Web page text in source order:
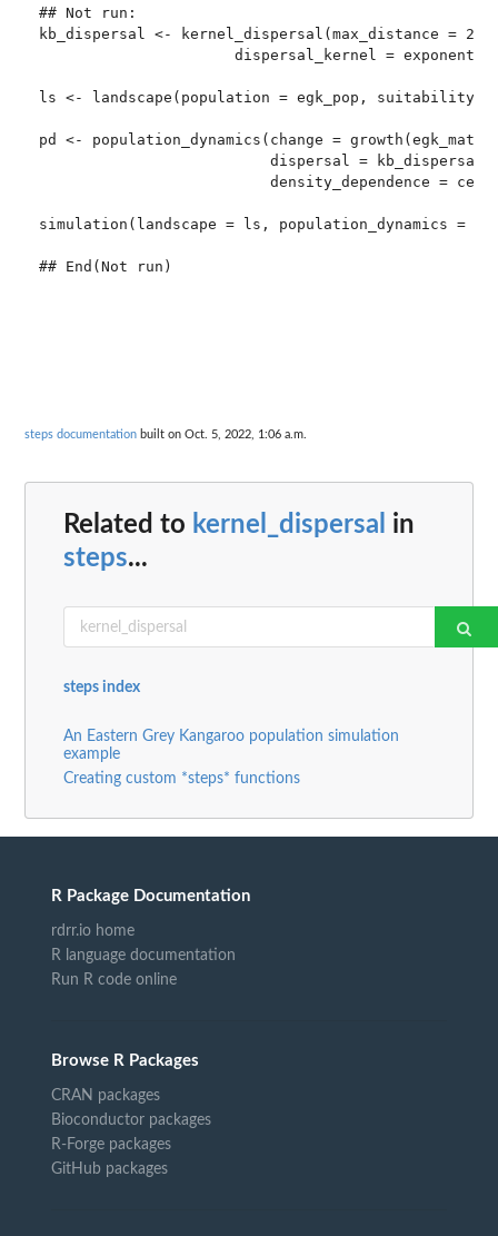
## Not run:
kb_dispersal <- kernel_dispersal(max_distance =
dispersal_kernel =
ls <- landscape(population = egk_pop, suitability =
pd <- population_dynamics(change = growth(egk_mat),
                          dispersal = kb_dispersal,
density_dependence =
simulation(landscape = ls, population_dynamics =
steps documentation built on Oct. 5, 2022, 1:06 a.m.
Related to kernel_dispersal in
steps...
steps index
An Eastern Grey Kangaroo population simulation
example
Creating custom *steps* functions
R Package Documentation
rdrr.io home
R language documentation
Run R code online
Browse R Packages
CRAN packages
Bioconductor packages
R-Forge packages
GitHub packages